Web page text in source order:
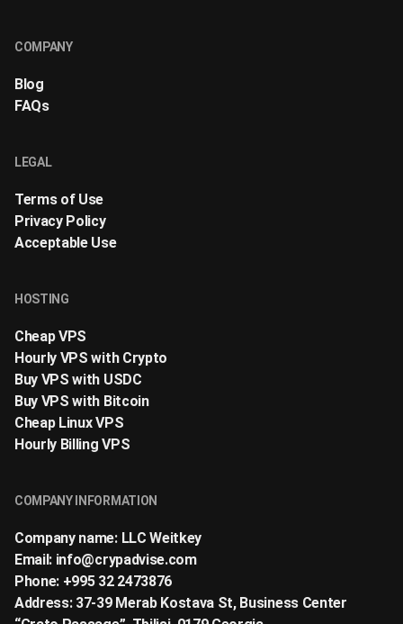
COMPANY
Blog
FAQs
LEGAL
Terms of Use
Privacy Policy
Acceptable Use
HOSTING
Cheap VPS
Hourly VPS with Crypto
Buy VPS with USDC
Buy VPS with Bitcoin
Cheap Linux VPS
Hourly Billing VPS
COMPANY INFORMATION
Company name: LLC Weitkey
Email: info@crypadvise.com
Phone: +995 32 2473876
Address: 37-39 Merab Kostava St, Business Center